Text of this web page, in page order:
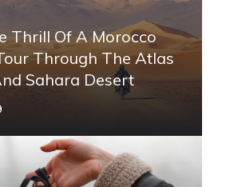
Thrill Of A Morocco
Through The Atlas
Sahara Desert